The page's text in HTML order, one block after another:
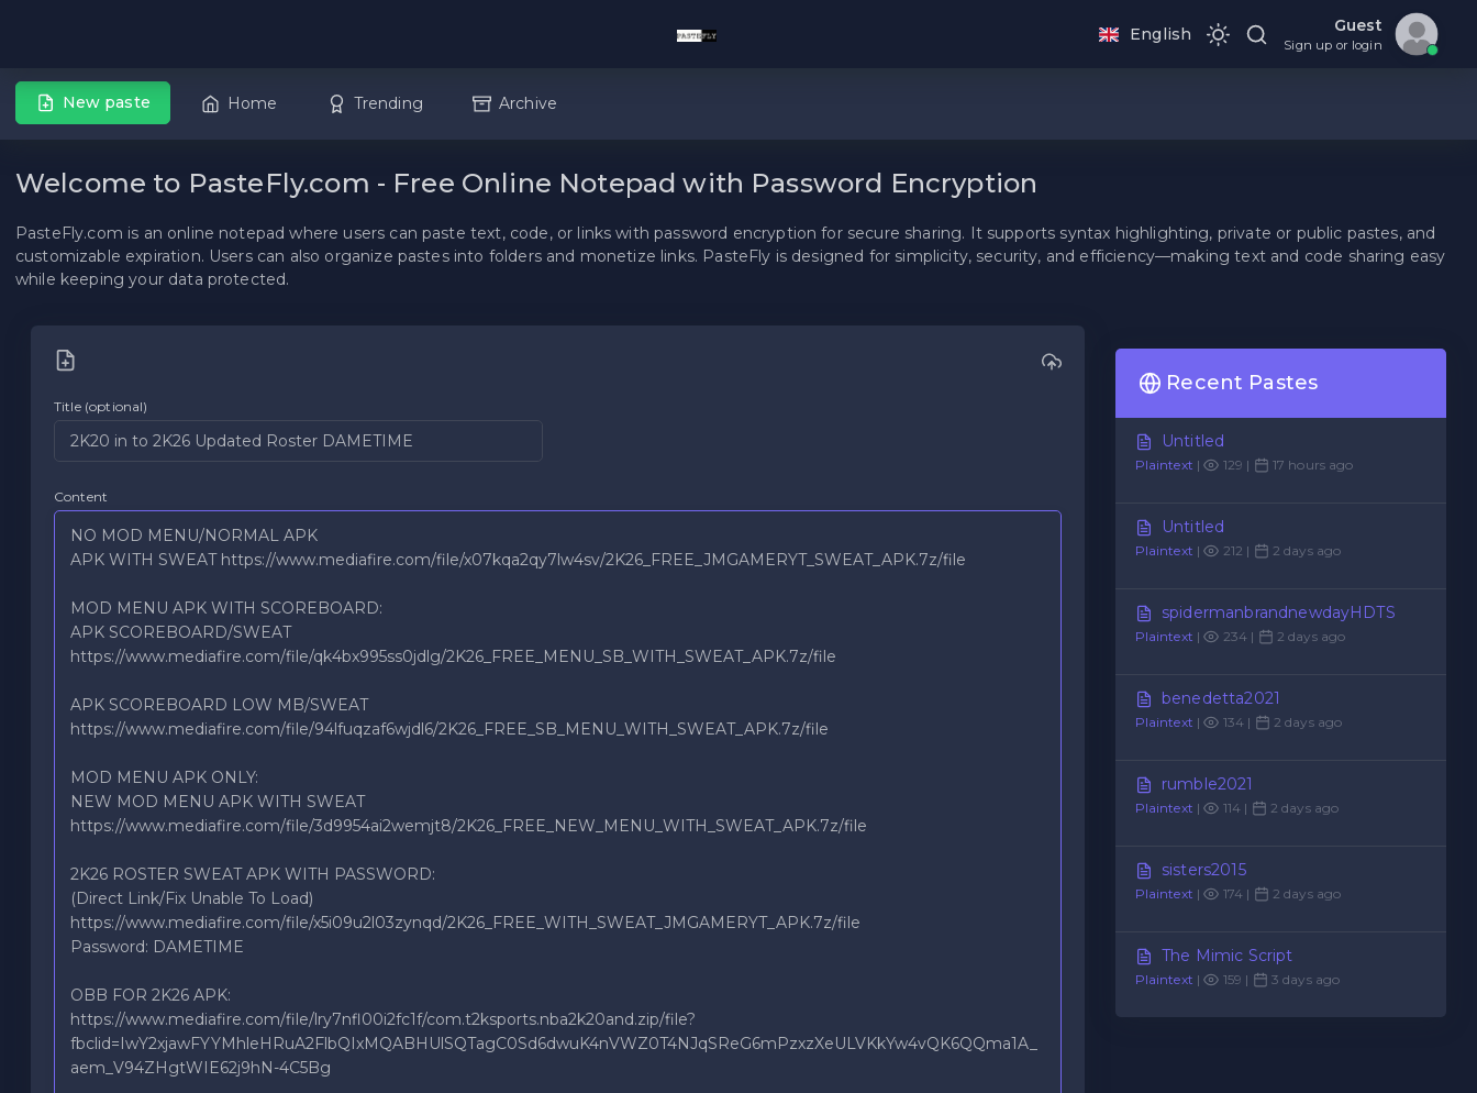
English Guest
Sign up or login
New paste Home Trending Archive
Welcome to PasteFly.com - Free Online Notepad with Password Encryption
PasteFly.com is an online notepad where users can paste text, code, or links with password encryption for secure sharing. It supports syntax highlighting, private or public pastes, and
customizable expiration. Users can also organize pastes into folders and monetize links. PasteFly is designed for simplicity, security, and efficiency—making text and code sharing easy
while keeping your data protected.
Title (optional)
Content
Recent Pastes
Untitled
Plaintext | 129 | 17 hours ago
Untitled
Plaintext | 212 | 2 days ago
spidermanbrandnewdayHDTS
Plaintext | 234 | 2 days ago
benedetta2021
Plaintext | 134 | 2 days ago
rumble2021
Plaintext | 114 | 2 days ago
sisters2015
Plaintext | 174 | 2 days ago
The Mimic Script
Plaintext | 159 | 3 days ago